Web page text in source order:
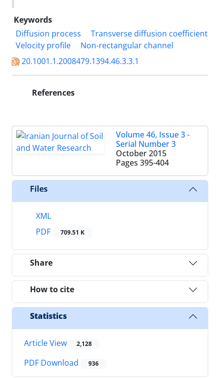
Keywords
Diffusion process
Transverse diffusion coefficient
Velocity profile
Non-rectangular channel
20.1001.1.2008479.1394.46.3.3.1
References
Volume 46, Issue 3 -
Serial Number 3
October 2015
Pages 395-404
Files
XML
PDF
709.51 K
Share
How to cite
Statistics
Article View 2,128
PDF Download 936